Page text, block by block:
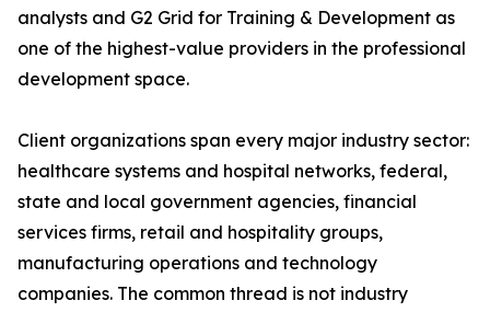
analysts and G2 Grid for Training & Development as
one of the highest-value providers in the professional
development space.
Client organizations span every major industry sector:
healthcare systems and hospital networks, federal,
state and local government agencies, financial
services firms, retail and hospitality groups,
manufacturing operations and technology
companies. The common thread is not industry